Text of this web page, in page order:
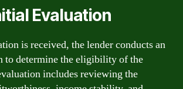
Evaluation
is received, the lender conducts an
to determine the eligibility of the
includes reviewing the